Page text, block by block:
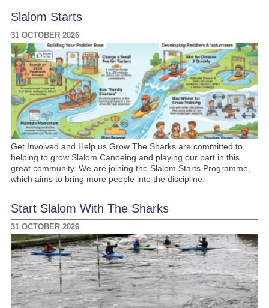
Slalom Starts
31 OCTOBER 2026
Get Involved and Help us Grow The Sharks are committed to
helping to grow Slalom Canoeing and playing our part in this
great community. We are joining the Slalom Starts Programme,
which aims to bring more people into the discipline.
Start Slalom With The Sharks
31 OCTOBER 2026